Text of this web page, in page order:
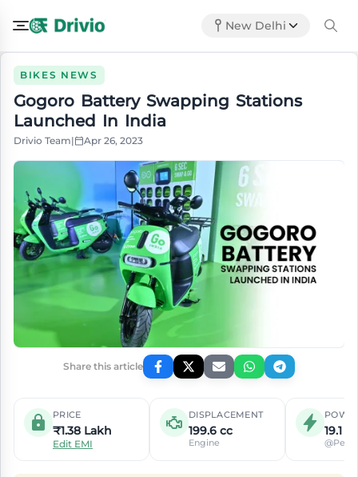
New Delhi
BIKES NEWS
Gogoro Battery Swapping Stations
Launched In India
Drivio Team| Apr 26, 2023
Share this article
PRICE
₹1.38 Lakh
Edit EMI
DISPLACEMENT
199.6 cc
Engine
19.1